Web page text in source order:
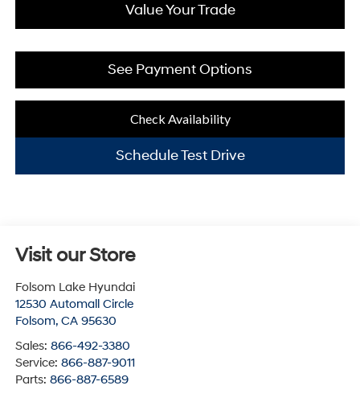
Value Your Trade
See Payment Options
Check Availability
Schedule Test Drive
Visit our Store
Folsom Lake Hyundai
12530 Automall Circle
Folsom, CA 95630
Sales: 866-492-3380
Service: 866-887-9011
Parts: 866-887-6589